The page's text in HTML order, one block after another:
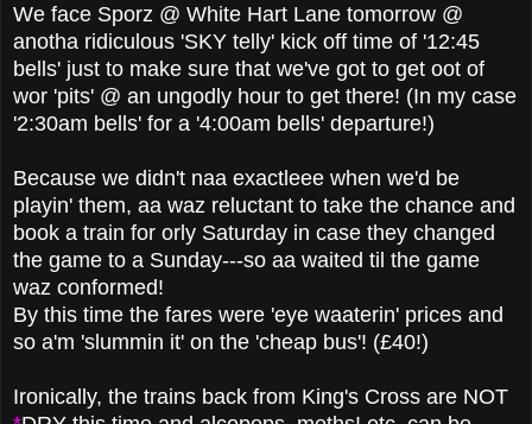
We face Sporz @ White Hart Lane tomorrow @
anotha ridiculous 'SKY telly' kick off time of '12:45
bells' just to make sure that we've got to get oot of
wor 'pits' @ an ungodly hour to get there! (In my case
'2:30am bells' for a '4:00am bells' departure!)
Because we didn't naa exactleee when we'd be
playin' them, aa waz reluctant to take the chance and
book a train for orly Saturday in case they changed
the game to a Sunday---so aa waited til the game
waz conformed!
By this time the fares were 'eye waaterin' prices and
so a'm 'slummin it' on the 'cheap bus'! (£40!)
Ironically, the trains back from King's Cross are NOT